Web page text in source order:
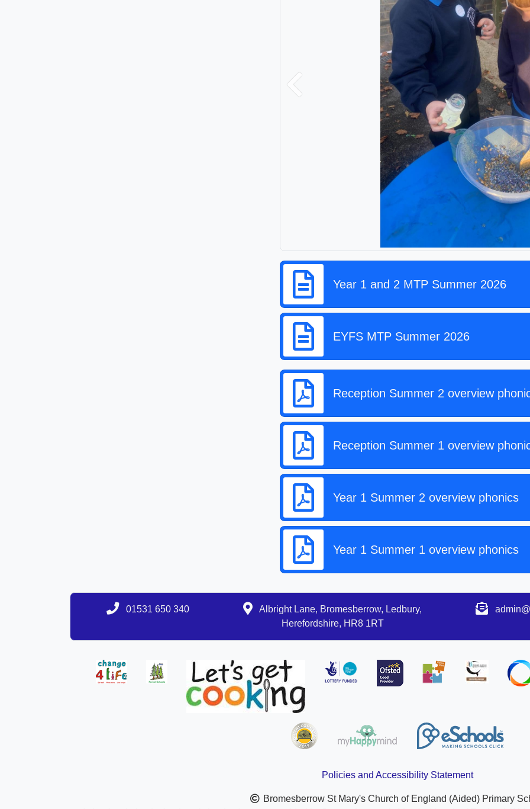
Previous
Year 1 and 2 MTP Summer 2026
EYFS MTP Summer 2026
Reception Summer 2 overview
Reception Summer 1 overview
Year 1 Summer 2 overview phonics
Year 1 Summer 1 overview phonics
01531 650 340
Albright Lane, Bromesberrow, Ledbury,
Herefordshire, HR8 1RT
Policies and Accessibility Statement
Bromesberrow St Mary's Church of England (Aided) Primary